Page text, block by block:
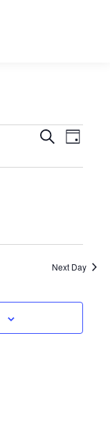
Events
Search
Search
Day
Next Day